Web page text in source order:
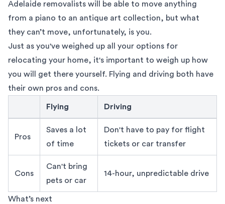
Adelaide removalists will be able to move anything
from a piano to an antique art collection, but what
they can’t move, unfortunately, is you.
Just as you've weighed up all your options for
relocating your home, it's important to weigh up how
you will get there yourself. Flying and driving both have
their own pros and cons.
flying vs driving adelaide to sydney move
Flying Driving
Pros
Saves a lot
of time
Don't have to pay for flight
tickets or car transfer
Cons
Can't bring
pets or car
14-hour, unpredictable drive
What’s next